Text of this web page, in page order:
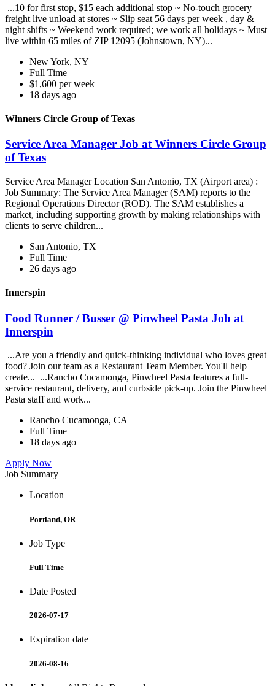
...10 for first stop, $15 each additional stop ~ No-touch grocery
freight live unload at stores ~ Slip seat 56 days per week , day &
night shifts ~ Weekend work required; we work all holidays ~ Must
live within 65 miles of ZIP 12095 (Johnstown, NY)...
New York, NY
Full Time
$1,600 per week
18 days ago
Winners Circle Group of Texas
Service Area Manager Job at Winners Circle Group
of Texas
Service Area Manager Location San Antonio, TX (Airport area) :
Job Summary: The Service Area Manager (SAM) reports to the
Regional Operations Director (ROD). The SAM establishes a
market, including supporting growth by making relationships with
clients to serve children...
San Antonio, TX
Full Time
26 days ago
Innerspin
Food Runner / Busser @ Pinwheel Pasta Job at
Innerspin
...Are you a friendly and quick-thinking individual who loves great
food? Join our team as a Restaurant Team Member. You'll help
create... ...Rancho Cucamonga, Pinwheel Pasta features a full-
service restaurant, delivery, and curbside pick-up. Join the Pinwheel
Pasta staff and work...
Rancho Cucamonga, CA
Full Time
18 days ago
Apply Now
Job Summary
Location
Portland, OR
Job Type
Full Time
Date Posted
2026-07-17
Expiration date
2026-08-16